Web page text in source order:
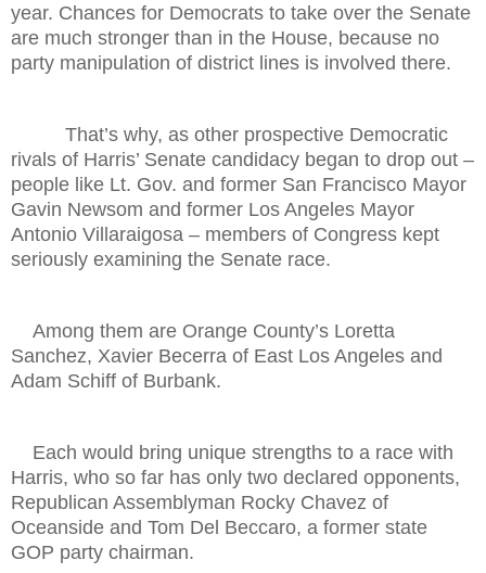
year. Chances for Democrats to take over the Senate
are much stronger than in the House, because no
party manipulation of district lines is involved there.
That’s why, as other prospective Democratic
rivals of Harris’ Senate candidacy began to drop out –
people like Lt. Gov. and former San Francisco Mayor
Gavin Newsom and former Los Angeles Mayor
Antonio Villaraigosa – members of Congress kept
seriously examining the Senate race.
Among them are Orange County’s Loretta
Sanchez, Xavier Becerra of East Los Angeles and
Adam Schiff of Burbank.
Each would bring unique strengths to a race with
Harris, who so far has only two declared opponents,
Republican Assemblyman Rocky Chavez of
Oceanside and Tom Del Beccaro, a former state
GOP party chairman.